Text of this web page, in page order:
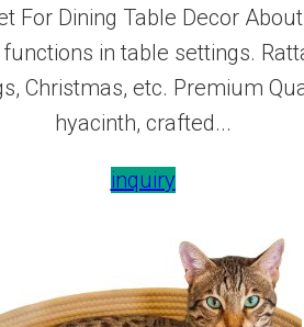
For Dining Table Decor
in table settings.
Christmas, etc. Premium
hyacinth, crafted...
inquiry